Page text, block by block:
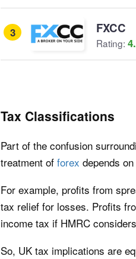
3 FXCC
Rating:
Tax Classifications
Part of the confusion
treatment of forex depends
For example, profits from
tax relief for losses. Profits
income tax if HMRC
So, UK tax implications are